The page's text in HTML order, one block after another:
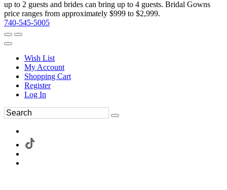
up to 2 guests and brides can bring up to 4 guests. Bridal Gowns
price ranges from approximately $999 to $2,999.
740-545-5005
Wish List
My Account
Shopping Cart
Register
Log In